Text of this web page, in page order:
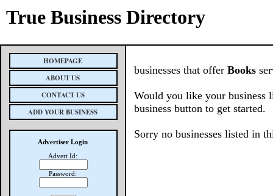
True Business Directory
HOMEPAGE
ABOUT US
CONTACT US
ADD YOUR BUSINESS
Advertiser Login
Advert Id:
Password:
businesses that offer Books
Would you like your business
business button to get started.
Sorry no businesses listed in